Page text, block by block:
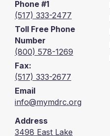
Phone #1
(517) 333-2477
Toll Free Phone
Number
(800) 578-1269
Fax:
(517) 333-2677
Email
info@mymdrc.org
Address
3498 East Lake